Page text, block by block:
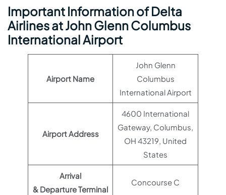
Important Information of Delta
Airlines at John Glenn Columbus
International Airport
Airport Name
John Glenn
Columbus
International Airport
Airport Address
4600 International
Gateway, Columbus,
OH 43219, United
States
Arrival
& Departure Terminal
Concourse C